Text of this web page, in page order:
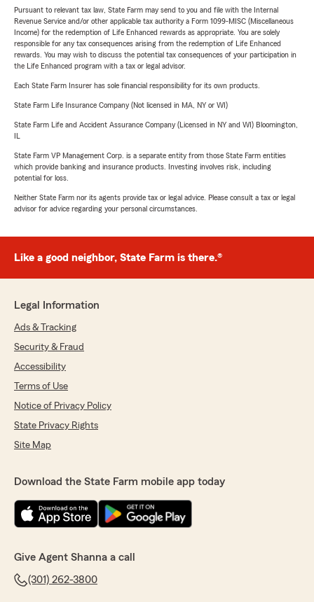
Pursuant to relevant tax law, State Farm may send to you and file with the Internal
Revenue Service and/or other applicable tax authority a Form 1099-MISC (Miscellaneous
Income) for the redemption of Life Enhanced rewards as appropriate. You are solely
responsible for any tax consequences arising from the redemption of Life Enhanced
rewards. You may wish to discuss the potential tax consequences of your participation in
the Life Enhanced program with a tax or legal advisor.
Each State Farm Insurer has sole financial responsibility for its own products.
State Farm Life Insurance Company (Not licensed in MA, NY or WI)
State Farm Life and Accident Assurance Company (Licensed in NY and WI) Bloomington,
State Farm VP Management Corp. is a separate entity from those State Farm entities
which provide banking and insurance products. Investing involves risk, including
potential for loss.
Neither State Farm nor its agents provide tax or legal advice. Please consult a tax or legal
advisor for advice regarding your personal circumstances.
Like a good neighbor, State Farm is there.®
Legal Information
Ads & Tracking
Security & Fraud
Accessibility
Terms of Use
Notice of Privacy Policy
State Privacy Rights
Site Map
Download the State Farm mobile app today
Give Agent Shanna a call
(301) 262-3800